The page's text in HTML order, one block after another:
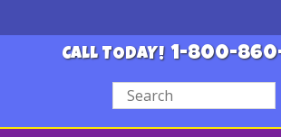
CALL TODAY! 1-800-